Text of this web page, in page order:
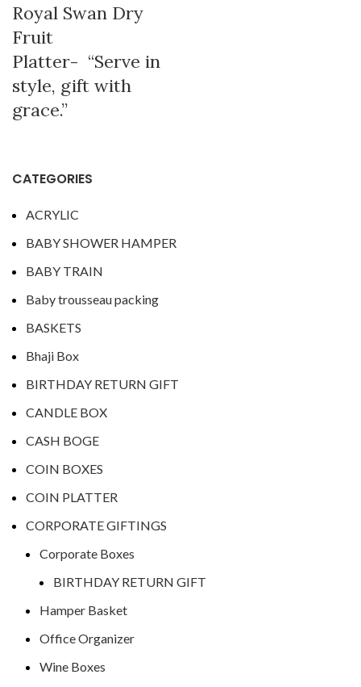
CATEGORIES
ACRYLIC
BABY SHOWER HAMPER
BABY TRAIN
Baby trousseau packing
BASKETS
Bhaji Box
BIRTHDAY RETURN GIFT
CANDLE BOX
CASH BOGE
COIN BOXES
COIN PLATTER
CORPORATE GIFTINGS
Corporate Boxes
BIRTHDAY RETURN GIFT
Hamper Basket
Office Organizer
Wine Boxes
Royal Swan Dry
Fruit
Platter- “Serve in
style, gift with
grace.”